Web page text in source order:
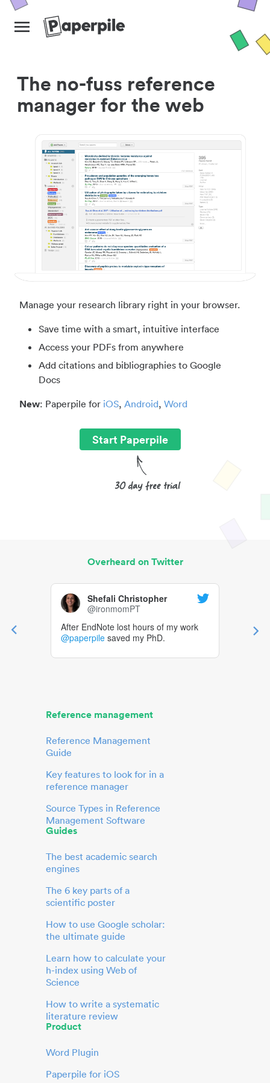
The no-fuss reference
manager for the web
Manage your research library right in your browser.
Save time with a smart, intuitive interface
Access your PDFs from anywhere
Add citations and bibliographies to Google
Docs
New: Paperpile for iOS, Android, Word
Start Paperpile
Overheard on Twitter
Shefali Christopher
@ironmomPT
After EndNote lost hours of my work
@paperpile saved my PhD.
Reference management
Reference Management
Guide
Key features to look for in a
reference manager
Source Types in Reference
Management Software
Guides
The best academic search
engines
The 6 key parts of a
scientific poster
How to use Google scholar:
the ultimate guide
Learn how to calculate your
h-index using Web of
Science
How to write a systematic
literature review
Product
Word Plugin
Paperpile for iOS